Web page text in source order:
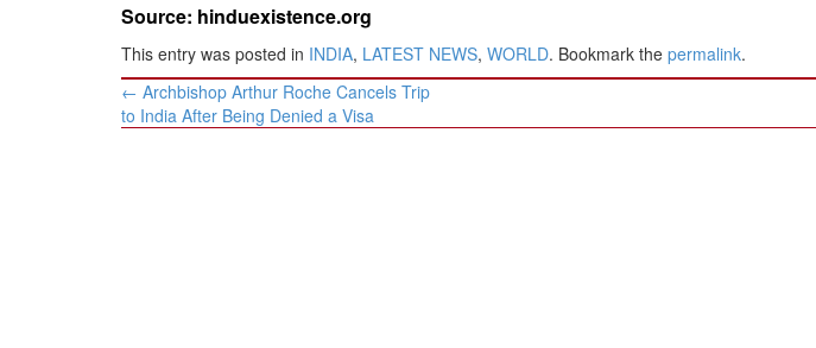
Source: hinduexistence.org
This entry was posted in INDIA, LATEST NEWS, WORLD. Bookmark the permalink.
Post
navigation
← Archbishop Arthur Roche Cancels Trip
to India After Being Denied a Visa